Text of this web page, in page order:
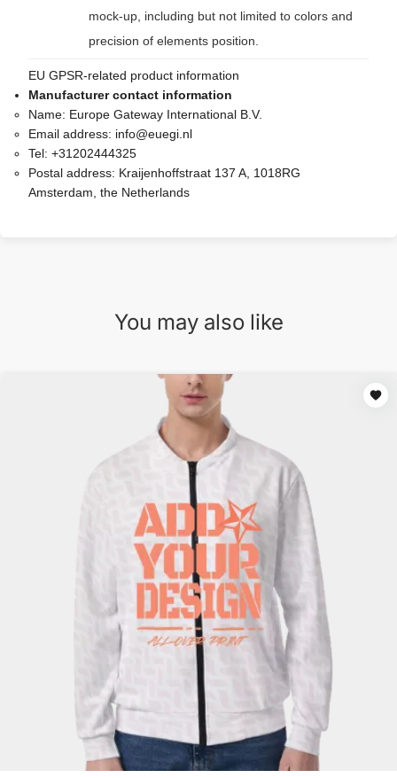
mock-up, including but not limited to colors and
precision of elements position.
EU GPSR-related product information
Manufacturer contact information
Name: Europe Gateway International B.V.
Email address: info@euegi.nl
Tel: +31202444325
Postal address: Kraijenhoffstraat 137 A, 1018RG
Amsterdam, the Netherlands
You may also like